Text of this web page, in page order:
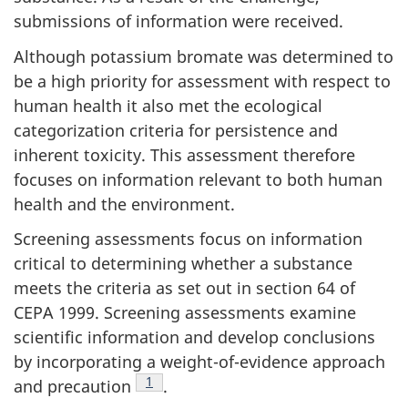
submissions of information were received.
Although potassium bromate was determined to
be a high priority for assessment with respect to
human health it also met the ecological
categorization criteria for persistence and
inherent toxicity. This assessment therefore
focuses on information relevant to both human
health and the environment.
Screening assessments focus on information
critical to determining whether a substance
meets the criteria as set out in section 64 of
CEPA 1999. Screening assessments examine
scientific information and develop conclusions
by incorporating a weight-of-evidence approach
and precaution
Footnote
1
.